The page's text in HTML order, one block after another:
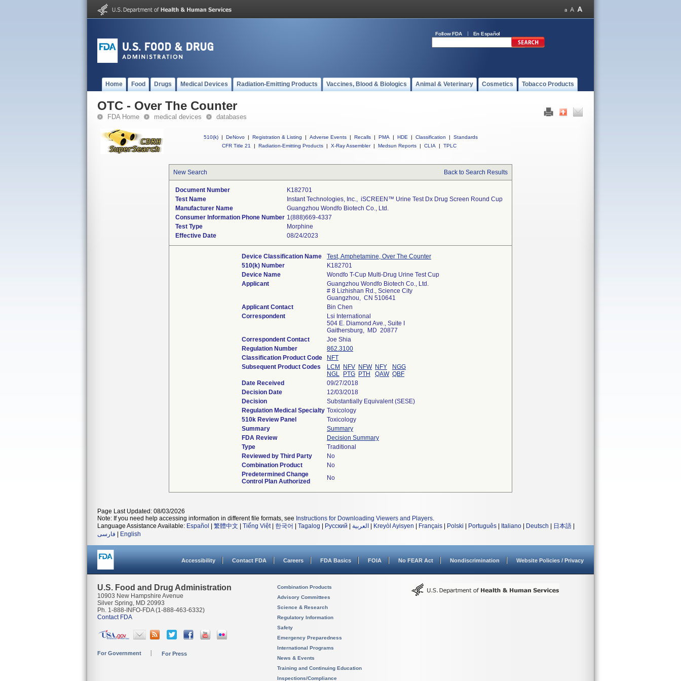
Follow FDA En Español
Home Food Drugs Medical Devices Radiation-Emitting Products Vaccines, Blood & Biologics Animal & Veterinary Cosmetics Tobacco Products
OTC - Over The Counter
FDA Home medical devices databases
510(k) | DeNovo | Registration & Listing | Adverse Events | Recalls | PMA | HDE | Classification |
Standards
CFR Title 21
| Radiation-Emitting Products | X-Ray Assembler | Medsun Reports | CLIA | TPLC
New Search Back to Search Results
Document Number
K182701
Test Name
Instant Technologies, Inc.,  iSCREEN™ Urine Test Dx Drug Screen Round Cup
Manufacturer Name
Guangzhou Wondfo Biotech Co., Ltd.
Consumer Information Phone Number 1(888)669-4337
Test Type
Morphine
Effective Date
08/24/2023
Device Classification Name
Test, Amphetamine, Over The Counter
510(k) Number
K182701
Device Name
Wondfo T-Cup Multi-Drug Urine Test Cup
Applicant
Guangzhou Wondfo Biotech Co., Ltd.
# 8 Lizhishan Rd., Science City
Guangzhou, CN 510641
Applicant Contact
Bin Chen
Correspondent
Lsi International
504 E. Diamond Ave., Suite I
Gaithersburg, MD 20877
Correspondent Contact
Joe Shia
Regulation Number
862.3100
Classification Product Code
NFT
Subsequent Product Codes
LCM NFV NFW NFY
NGG
NGL
PTG PTH QAW QBF
Date Received
09/27/2018
Decision Date
12/03/2018
Decision
Substantially Equivalent (SESE)
Regulation Medical Specialty Toxicology
510k Review Panel
Toxicology
Summary
Summary
FDA Review
Decision Summary
Type
Traditional
Reviewed by Third Party
No
Combination Product
No
Predetermined Change
Control Plan Authorized
No
Page Last Updated: 08/03/2026
Note: If you need help accessing information in different file formats, see Instructions for Downloading Viewers and Players.
Language Assistance Available: Español 繁體中文 Tiếng Việt| 한국어 Tagalog Русский العربية Kreyòl Ayisyen Français Polski Português Italiano Deutsch 日本語
فارسی
English
Accessibility Contact FDA Careers FDA Basics FOIA No FEAR Act Nondiscrimination Website Policies / Privacy
U.S. Food and Drug Administration
10903 New Hampshire Avenue
Silver Spring, MD 20993
Ph. 1-888-INFO-FDA (1-888-463-6332)
Contact FDA
For Government For Press
Combination Products
Advisory Committees
Science & Research
Regulatory Information
Safety
Emergency Preparedness
International Programs
News & Events
Training and Continuing Education
Inspections/Compliance